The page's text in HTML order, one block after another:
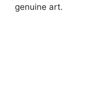
genuine art.